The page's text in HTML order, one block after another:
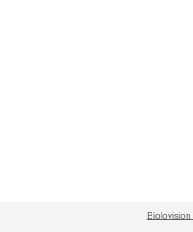
Biolovision